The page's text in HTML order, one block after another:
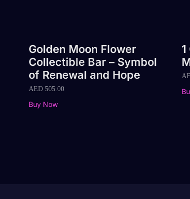
Golden Moon Flower
Collectible Bar – Symbol
of Renewal and Hope
AED 505.00
Buy Now